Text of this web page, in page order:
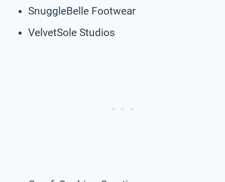
SnuggleBelle Footwear
VelvetSole Studios